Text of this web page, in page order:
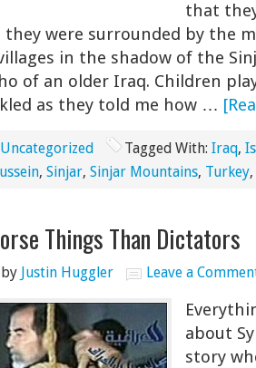
that
they were surrounded by the
in the shadow of the
of an older Iraq. Children
as they told me how …
Uncategorized Tagged With: Iraq,
, Sinjar, Sinjar Mountains, Turkey,
Things Than Dictators
by Justin Huggler Leave a
about
story